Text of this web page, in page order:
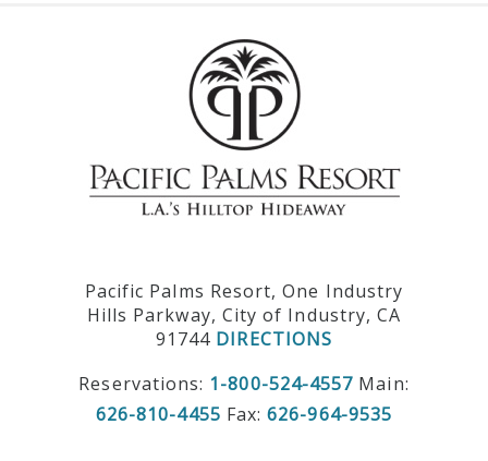
Pacific Palms Resort, One Industry
Hills Parkway, City of Industry, CA
91744 DIRECTIONS
Reservations: 1-800-524-4557 Main:
626-810-4455 Fax:626-964-9535